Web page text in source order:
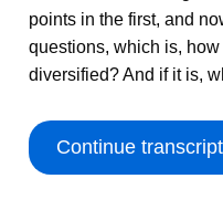
points in the first, and
questions, which is,
diversified? And if it is,
Continue transcript